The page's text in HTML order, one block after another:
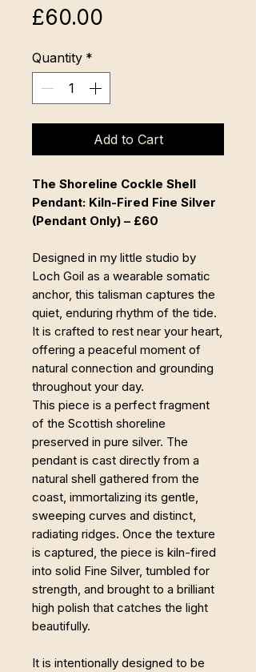
£60.00
Quantity *
Add to Cart
The Shoreline Cockle Shell
Pendant: Kiln-Fired Fine Silver
(Pendant Only) – £60
Designed in my little studio by
Loch Goil as a wearable somatic
anchor, this talisman captures the
quiet, enduring rhythm of the tide.
It is crafted to rest near your heart,
offering a peaceful moment of
natural connection and grounding
throughout your day.
This piece is a perfect fragment
of the Scottish shoreline
preserved in pure silver. The
pendant is cast directly from a
natural shell gathered from the
coast, immortalizing its gentle,
sweeping curves and distinct,
radiating ridges. Once the texture
is captured, the piece is kiln-fired
into solid Fine Silver, tumbled for
strength, and brought to a brilliant
high polish that catches the light
beautifully.
It is intentionally designed to be